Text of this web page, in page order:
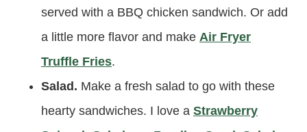
served with a BBQ chicken sandwich. Or add
a little more flavor and make Air Fryer
Truffle Fries.
Salad. Make a fresh salad to go with these
hearty sandwiches. I love a Strawberry